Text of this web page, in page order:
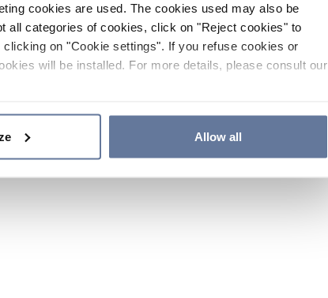
cookies are used. The cookies used may also be
all categories of cookies, click on "Reject cookies" to
on "Cookie settings". If you refuse cookies or
will be installed. For more details, please consult our
Allow all